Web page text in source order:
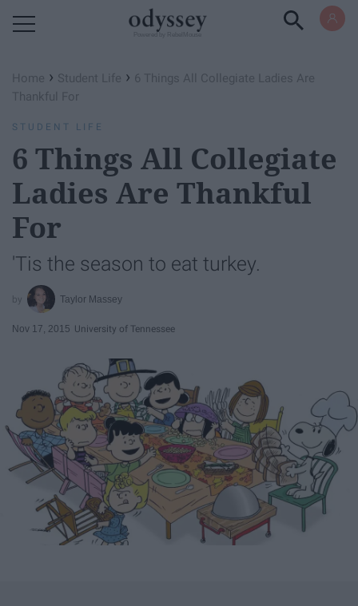
Home › Student Life › 6 Things All Collegiate Ladies Are
Thankful For
STUDENT LIFE
6 Things All Collegiate
Ladies Are Thankful
For
'Tis the season to eat turkey.
Taylor Massey
Nov 17, 2015 University of Tennessee